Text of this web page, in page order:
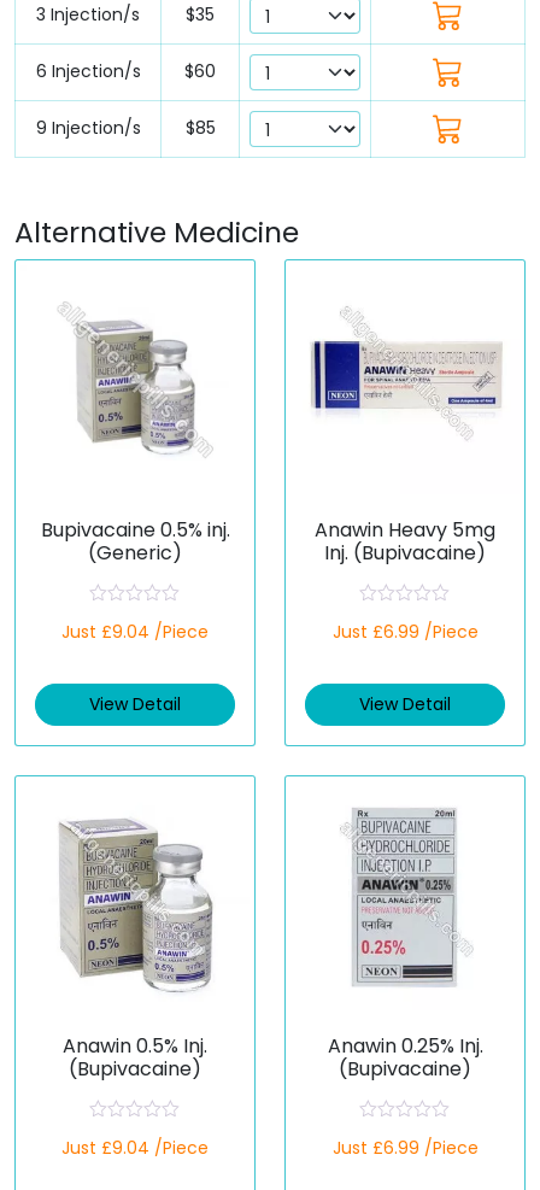
3 Injection/s $35
6 Injection/s $60
9 Injection/s $85
Alternative Medicine
Bupivacaine 0.5% inj.
(Generic)
a
d
0
t
Just £9.04 /Piece
View Detail
Anawin Heavy 5mg
Inj. (Bupivacaine)
a
d
0
t
Just £6.99 /Piece
View Detail
Anawin 0.5% Inj.
(Bupivacaine)
a
Just £9.04 /Piece
Anawin 0.25% Inj.
(Bupivacaine)
a
Just £6.99 /Piece